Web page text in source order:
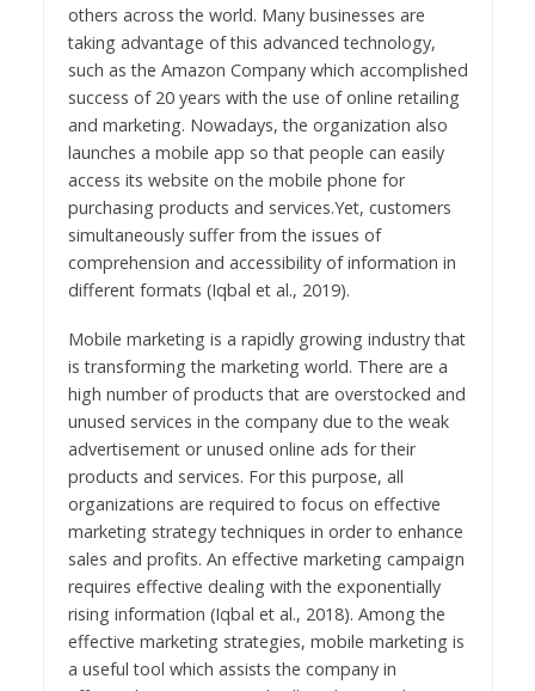
others across the world. Many businesses are
taking advantage of this advanced technology,
such as the Amazon Company which accomplished
success of 20 years with the use of online retailing
and marketing. Nowadays, the organization also
launches a mobile app so that people can easily
access its website on the mobile phone for
purchasing products and services.Yet, customers
simultaneously suffer from the issues of
comprehension and accessibility of information in
different formats (Iqbal et al., 2019).
Mobile marketing is a rapidly growing industry that
is transforming the marketing world. There are a
high number of products that are overstocked and
unused services in the company due to the weak
advertisement or unused online ads for their
products and services. For this purpose, all
organizations are required to focus on effective
marketing strategy techniques in order to enhance
sales and profits. An effective marketing campaign
requires effective dealing with the exponentially
rising information (Iqbal et al., 2018). Among the
effective marketing strategies, mobile marketing is
a useful tool which assists the company in